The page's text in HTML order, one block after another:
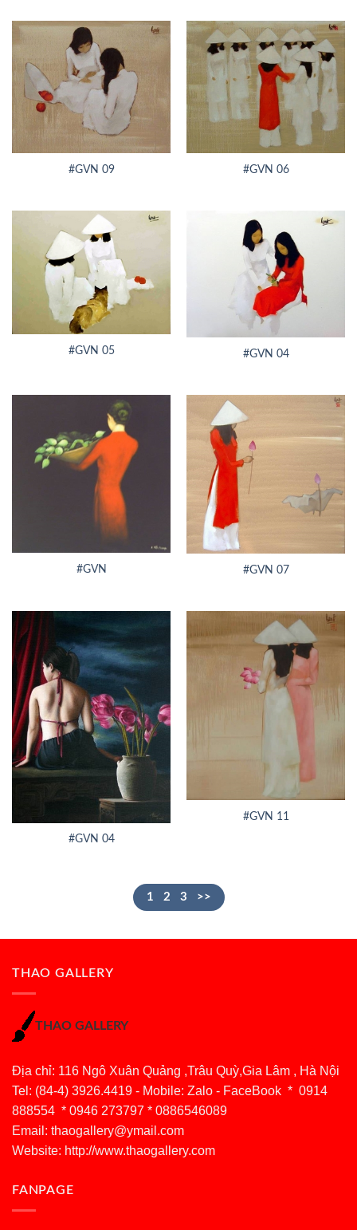
#GVN 09 #GVN 06
#GVN 05 #GVN 04
#GVN #GVN 07
#GVN 04
#GVN 11
1 2 3 >>
THAO GALLERY
THAO GALLERY
Địa chỉ: 116 Ngô Xuân Quảng ,Trâu Quỳ,Gia Lâm , Hà Nội
Tel: (84-4) 3926.4419 - Mobile: Zalo - FaceBook * 0914
888554 * 0946 273797 * 0886546089
Email: thaogallery@ymail.com
Website: http://www.thaogallery.com
FANPAGE